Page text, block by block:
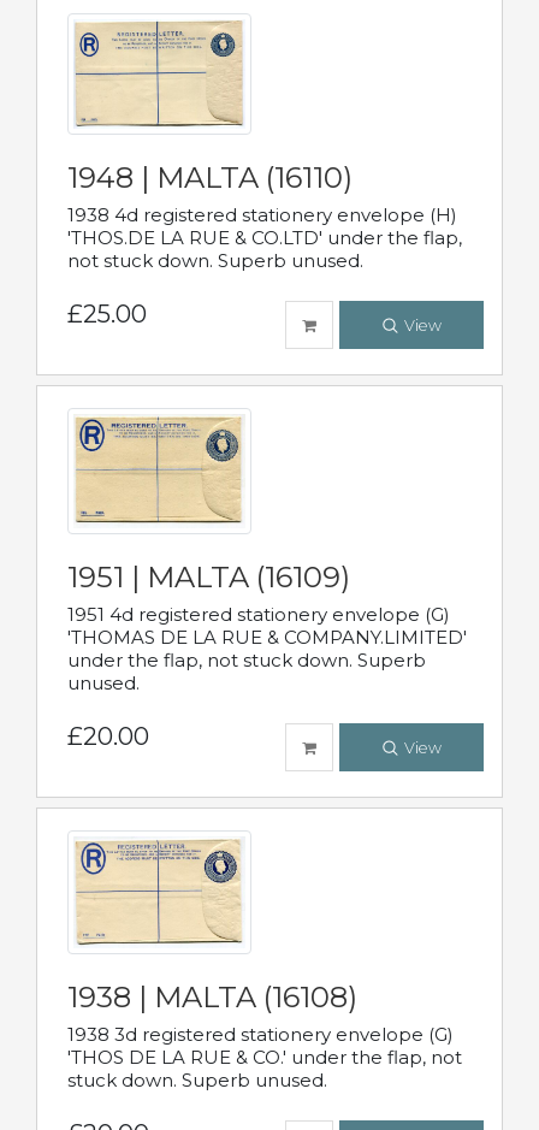
1948 | MALTA (16110)
1938 4d registered stationery envelope (H)
'THOS.DE LA RUE & CO.LTD' under the flap,
not stuck down. Superb unused.
£25.00 View
1951 | MALTA (16109)
1951 4d registered stationery envelope (G)
'THOMAS DE LA RUE & COMPANY.LIMITED'
under the flap, not stuck down. Superb
unused.
£20.00 View
1938 | MALTA (16108)
1938 3d registered stationery envelope (G)
'THOS DE LA RUE & CO.' under the flap, not
stuck down. Superb unused.